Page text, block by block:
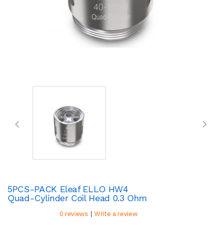
5PCS-PACK Eleaf ELLO HW4
Quad-Cylinder Coil Head 0.3 Ohm
0 reviews | Write a review